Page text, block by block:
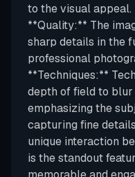
to the visual
**Quality:** The
sharp details in the
professional
**Techniques:**
depth of field to blur
emphasizing the
capturing fine
unique interaction
is the standout